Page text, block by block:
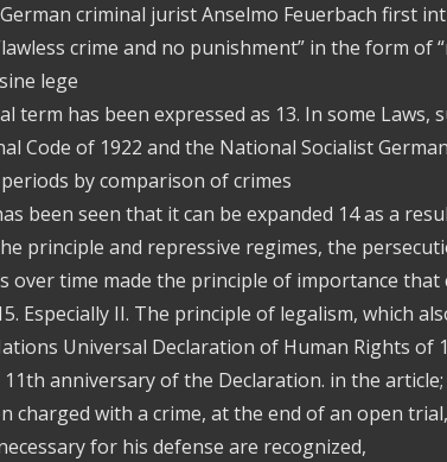
criminal jurist Anselmo Feuerbach first
crime and no punishment” in the form of
lege
term has been expressed as 13. In some Laws,
Code of 1922 and the National Socialist
by comparison of crimes
been seen that it can be expanded 14 as a
principle and repressive regimes, the
over time made the principle of importance that
Especially II. The principle of legalism, which
Universal Declaration of Human Rights of
anniversary of the Declaration. in the article;
charged with a crime, at the end of an open
for his defense are recognized,